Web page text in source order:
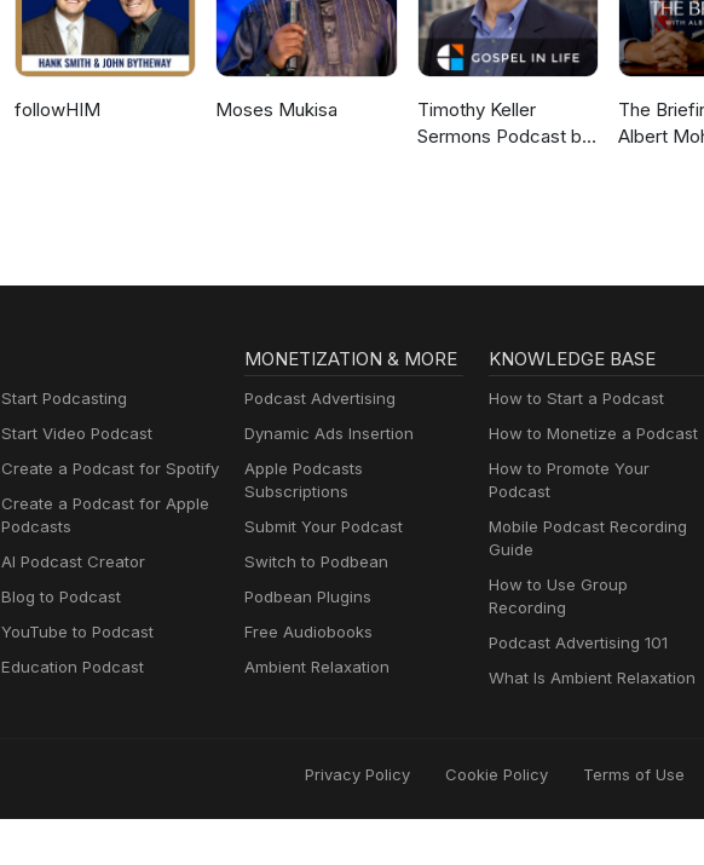
followHIM Moses Mukisa
Timothy Keller
Sermons Podcast by
The
Albert
Start Podcasting
Start Video Podcast
Create a Podcast for Spotify
Create a Podcast for Apple
Podcasts
AI Podcast Creator
Blog to Podcast
YouTube to Podcast
Education Podcast
MONETIZATION & MORE
Podcast Advertising
Dynamic Ads Insertion
Apple Podcasts
Subscriptions
Submit Your Podcast
Switch to Podbean
Podbean Plugins
Free Audiobooks
Ambient Relaxation
KNOWLEDGE BASE
How to Start a Podcast
How to Monetize a Podcast
How to Promote Your
Podcast
Mobile Podcast Recording
Guide
How to Use Group
Recording
Podcast Advertising 101
What Is Ambient Relaxation
Privacy Policy Cookie Policy Terms of Use